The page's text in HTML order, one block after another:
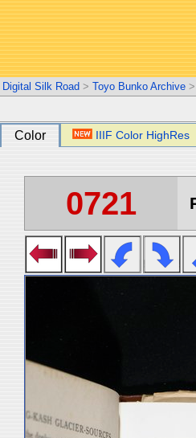
Digital Silk Road > Toyo Bunko Archive >
Color IIIF Color HighRes
0721